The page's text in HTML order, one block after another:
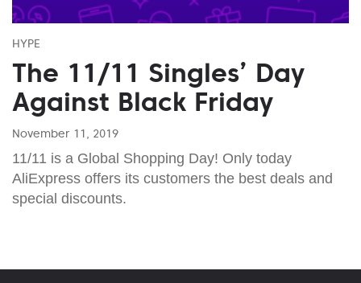
HYPE
The 11/11 Singles’ Day
Against Black Friday
November 11, 2019
11/11 is a Global Shopping Day! Only today
AliExpress offers its customers the best deals and
special discounts.